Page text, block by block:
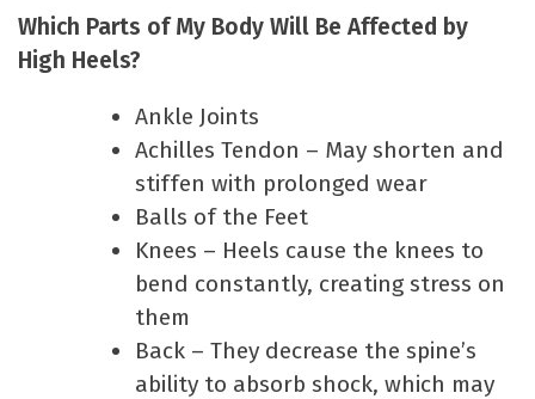
Which Parts of My Body Will Be Affected by
High Heels?
Ankle Joints
Achilles Tendon – May shorten and
stiffen with prolonged wear
Balls of the Feet
Knees – Heels cause the knees to
bend constantly, creating stress on
them
Back – They decrease the spine’s
ability to absorb shock, which may